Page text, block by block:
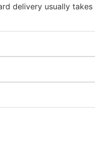
delivery usually takes